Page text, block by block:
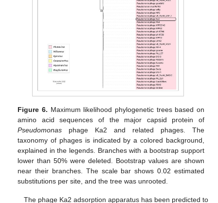
Figure 6. Maximum likelihood phylogenetic trees based on
amino acid sequences of the major capsid protein of
Pseudomonas phage Ka2 and related phages. The
taxonomy of phages is indicated by a colored background,
explained in the legends. Branches with a bootstrap support
lower than 50% were deleted. Bootstrap values are shown
near their branches. The scale bar shows 0.02 estimated
substitutions per site, and the tree was unrooted.
The phage Ka2 adsorption apparatus has been predicted to